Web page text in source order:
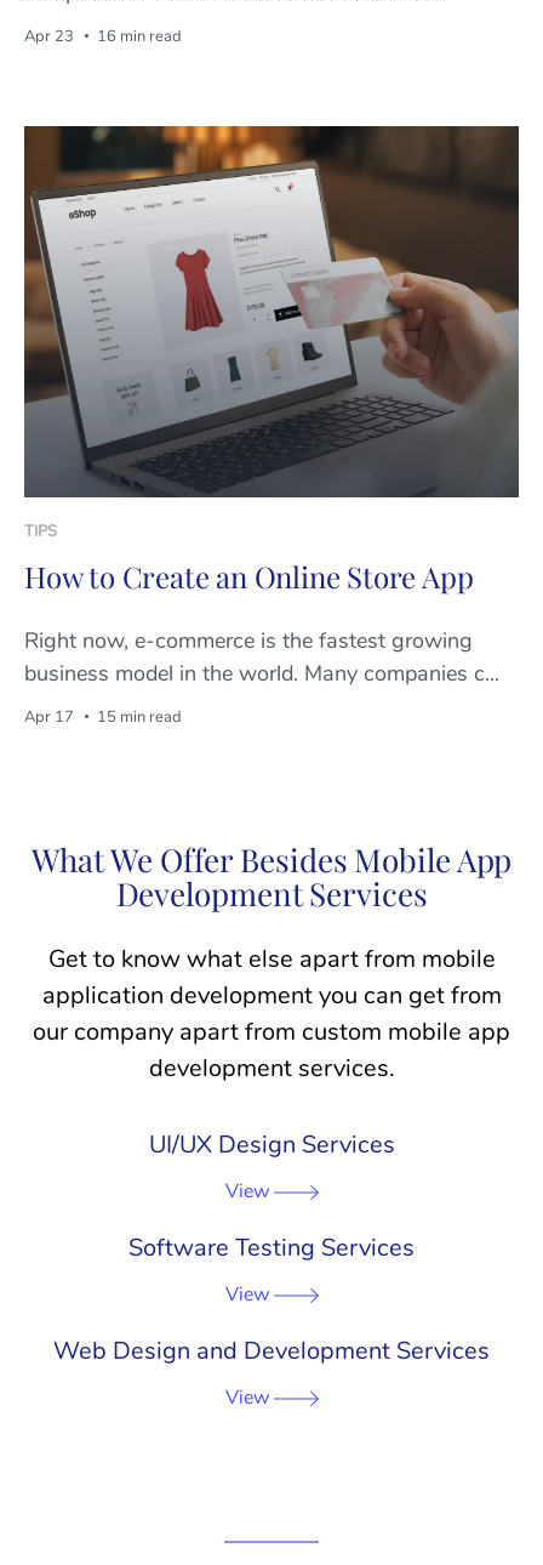
Apr 23 16 min read
TIPS
How to Create an Online Store App
Right now, e-commerce is the fastest growing
business model in the world. Many companies c...
Apr 17 15 min read
What We Offer Besides Mobile App
Development Services
Get to know what else apart from mobile
application development you can get from
our company apart from custom mobile app
development services.
UI/UX Design Services
View
Software Testing Services
View
Web Design and Development Services
View